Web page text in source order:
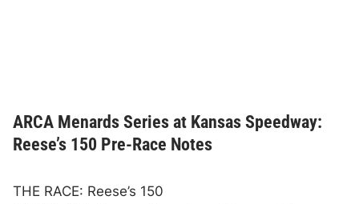
ARCA Menards Series at Kansas Speedway:
Reese’s 150 Pre-Race Notes
THE RACE: Reese’s 150